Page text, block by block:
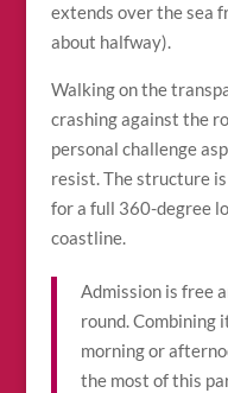
extends over the sea
about halfway).
Walking on the
crashing against the
personal challenge
resist. The structure
for a full 360-degree
coastline.
Admission is free
round. Combining
morning or
the most of this